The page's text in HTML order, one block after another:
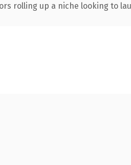
rolling up a niche looking to